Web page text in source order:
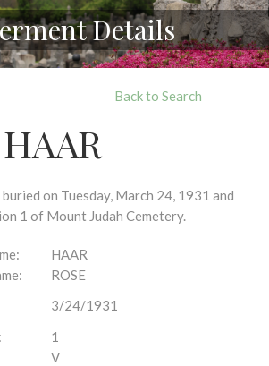
Details
Back to Search
buried on Tuesday, March 24, 1931 and
1 of Mount Judah Cemetery.
HAAR
ROSE
3/24/1931
1
V